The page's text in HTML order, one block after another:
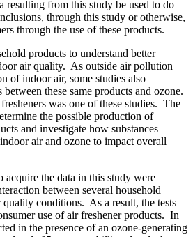
resulting from this study be used to do
through this study or otherwise,
through the use of these products.
products to understand better
air quality. As outside air pollution
of indoor air, some studies also
these same products and ozone.
was one of these studies. The
the possible production of
and investigate how substances
air and ozone to impact overall
acquire the data in this study were
between several household
conditions. As a result, the tests
use of air freshener products. In
in the presence of an ozone-generating